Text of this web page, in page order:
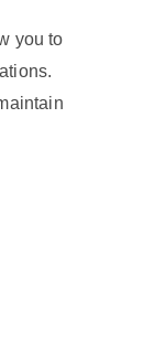
you to